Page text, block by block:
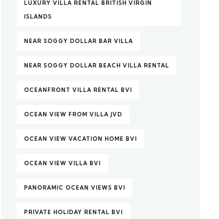
LUXURY VILLA RENTAL BRITISH VIRGIN
ISLANDS
NEAR SOGGY DOLLAR BAR VILLA
NEAR SOGGY DOLLAR BEACH VILLA RENTAL
OCEANFRONT VILLA RENTAL BVI
OCEAN VIEW FROM VILLA JVD
OCEAN VIEW VACATION HOME BVI
OCEAN VIEW VILLA BVI
PANORAMIC OCEAN VIEWS BVI
PRIVATE HOLIDAY RENTAL BVI